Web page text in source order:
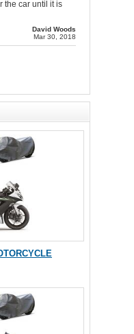
the car until it is
David Woods
Mar 30, 2018